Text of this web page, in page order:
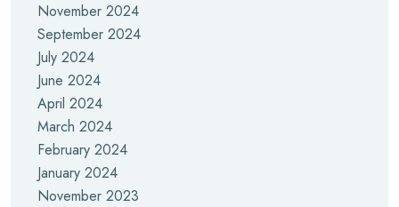
November 2024
September 2024
July 2024
June 2024
April 2024
March 2024
February 2024
January 2024
November 2023